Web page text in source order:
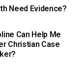
Need Evidence?
Can Help Me
Christian Case